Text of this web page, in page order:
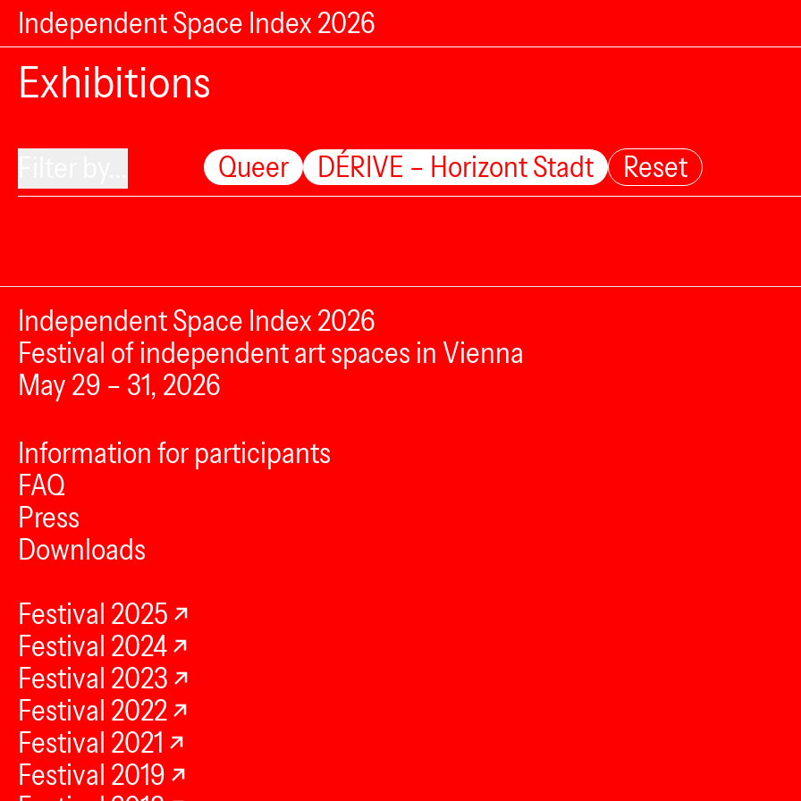
Independent Space Index 2026
Exhibitions
Queer DÉRIVE – Horizont Stadt Reset
Independent Space Index 2026
Festival of independent art spaces in Vienna
May 29 – 31, 2026
Information for participants
FAQ
Press
Downloads
Festival 2025
Festival 2024
Festival 2023
Festival 2022
Festival 2021
Festival 2019